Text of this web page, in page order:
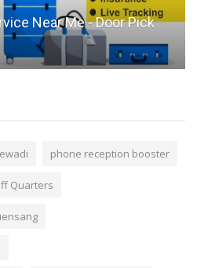
Near Me - Door Pick
phone reception booster
Quarters